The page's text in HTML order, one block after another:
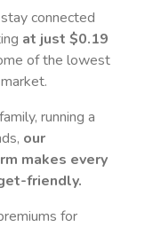
connected
at just $0.19
of the lowest
running a
our
makes every
friendly.
for